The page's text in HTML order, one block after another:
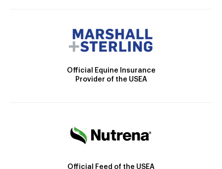
Official Equine Insurance
Provider of the USEA
Official Feed of the USEA